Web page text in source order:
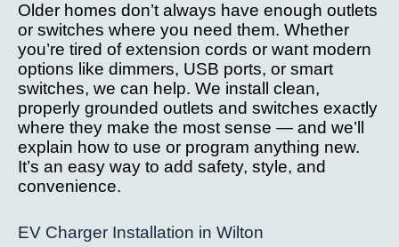
Older homes don’t always have enough outlets
or switches where you need them. Whether
you’re tired of extension cords or want modern
options like dimmers, USB ports, or smart
switches, we can help. We install clean,
properly grounded outlets and switches exactly
where they make the most sense — and we’ll
explain how to use or program anything new.
It’s an easy way to add safety, style, and
convenience.
EV Charger Installation in Wilton